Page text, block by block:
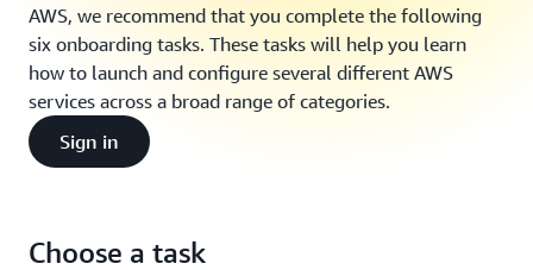
AWS, we recommend that you complete the following
six onboarding tasks. These tasks will help you learn
how to launch and configure several different AWS
services across a broad range of categories.
Sign in
Choose a task